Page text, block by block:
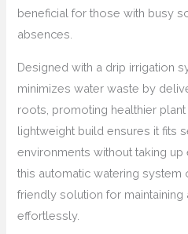
beneficial for those with busy
absences.
Designed with a drip irrigation
minimizes water waste by
roots, promoting healthier
lightweight build ensures it fits
environments without taking up
this automatic watering system
friendly solution for
effortlessly.